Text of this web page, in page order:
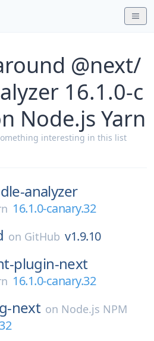
@next/
16.1.0-c
Node.js Yarn
interesting in this list
analyzer
16.1.0-canary.32
on GitHub v1.9.10
plugin-next
16.1.0-canary.32
next on Node.js NPM